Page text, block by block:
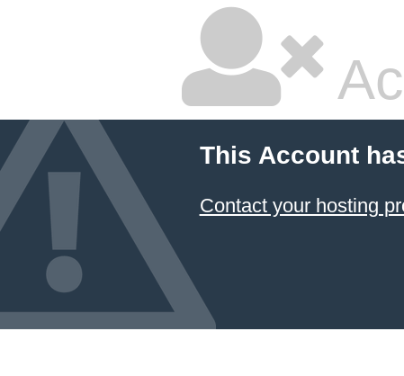
This Account
Contact your hosting